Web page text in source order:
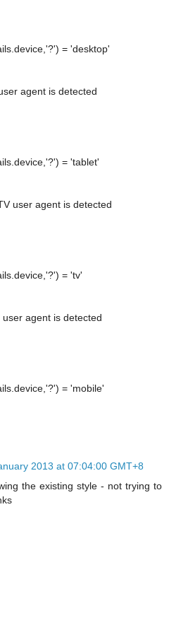
= 'desktop'
agent is detected
= 'tablet'
user agent is detected
= 'tv'
agent is detected
= 'mobile'
2013 at 07:04:00 GMT+8
the existing style - not trying to